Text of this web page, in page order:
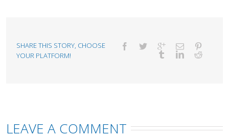
SHARE THIS STORY, CHOOSE
YOUR PLATFORM!
LEAVE A COMMENT